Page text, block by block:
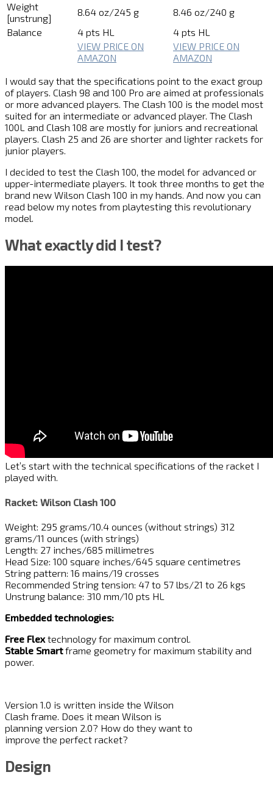
Weight
[unstrung]
8.64 oz/245 g
8.46 oz/240 g
Balance
4 pts HL
4 pts HL
VIEW PRICE ON
AMAZON
VIEW PRICE ON
AMAZON
I would say that the specifications point to the exact group
of players. Clash 98 and 100 Pro are aimed at professionals
or more advanced players. The Clash 100 is the model most
suited for an intermediate or advanced player. The Clash
100L and Clash 108 are mostly for juniors and recreational
players. Clash 25 and 26 are shorter and lighter rackets for
junior players.
I decided to test the Clash 100, the model for advanced or
upper-intermediate players. It took three months to get the
brand new Wilson Clash 100 in my hands. And now you can
read below my notes from playtesting this revolutionary
model.
What exactly did I test?
Let’s start with the technical specifications of the racket I
played with.
Racket: Wilson Clash 100
Weight: 295 grams/10.4 ounces (without strings) 312
grams/11 ounces (with strings)
Length: 27 inches/685 millimetres
Head Size: 100 square inches/645 square centimetres
String pattern: 16 mains/19 crosses
Recommended String tension: 47 to 57 lbs/21 to 26 kgs
Unstrung balance: 310 mm/10 pts HL
Embedded technologies:
Free Flextechnology for maximum control.
Stable Smartframe geometry for maximum stability and
power.
Version 1.0 is written inside the Wilson
Clash frame. Does it mean Wilson is
planning version 2.0? How do they want to
improve the perfect racket?
Design